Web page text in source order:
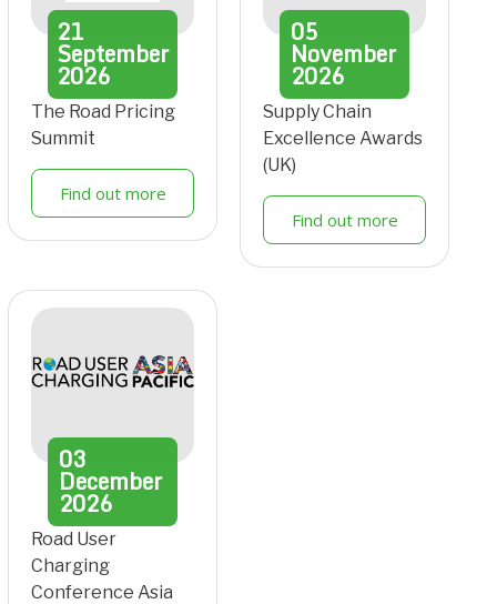
21
September
2026
The Road Pricing
Summit
Find out more
05
November
2026
Supply Chain
Excellence Awards
(UK)
Find out more
03
December
2026
Road User
Charging
Conference Asia